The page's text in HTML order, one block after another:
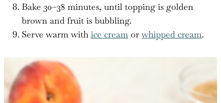
Bake 30–38 minutes, until topping is golden
brown and fruit is bubbling.
Serve warm withice cream or whipped cream.